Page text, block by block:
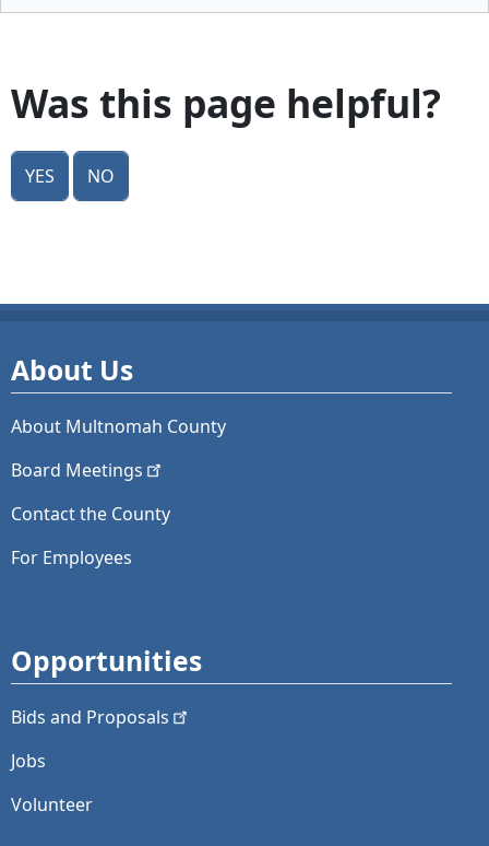
Was this page helpful?
Yes No
About Us
About Multnomah County
Board Meetings
Contact the County
For Employees
Opportunities
Bids and Proposals
Jobs
Volunteer